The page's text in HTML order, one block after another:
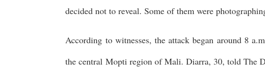
decided not to reveal. Some of them were
According to witnesses, the attack began around 8
the central Mopti region of Mali. Diarra, 30, told The